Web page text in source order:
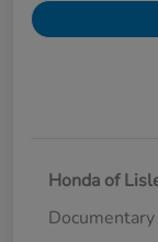
Honda of
Documentary